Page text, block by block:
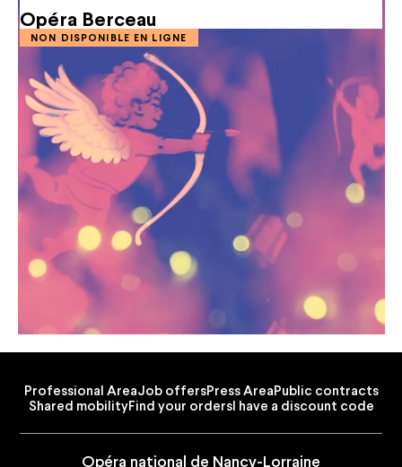
Opéra Berceau
NON DISPONIBLE EN LIGNE
Professional AreaJob offersPress AreaPublic contracts
Shared mobilityFind your ordersI have a discount code
Opéra national de Nancy-Lorraine